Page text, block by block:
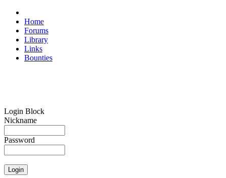
Home
Forums
Library
Links
Bounties
Login Block
Nickname
Password